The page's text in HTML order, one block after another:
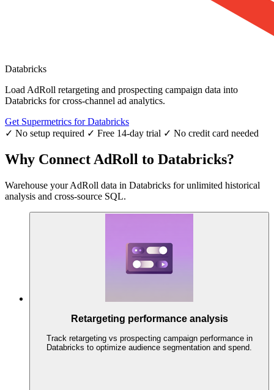
Databricks
Load AdRoll retargeting and prospecting campaign data into
Databricks for cross-channel ad analytics.
Get Supermetrics for Databricks
✓ No setup required ✓ Free 14-day trial ✓ No credit card needed
Why Connect AdRoll to Databricks?
Warehouse your AdRoll data in Databricks for unlimited historical
analysis and cross-source SQL.
Retargeting performance analysis
Track retargeting vs prospecting campaign performance in
Databricks to optimize audience segmentation and spend.